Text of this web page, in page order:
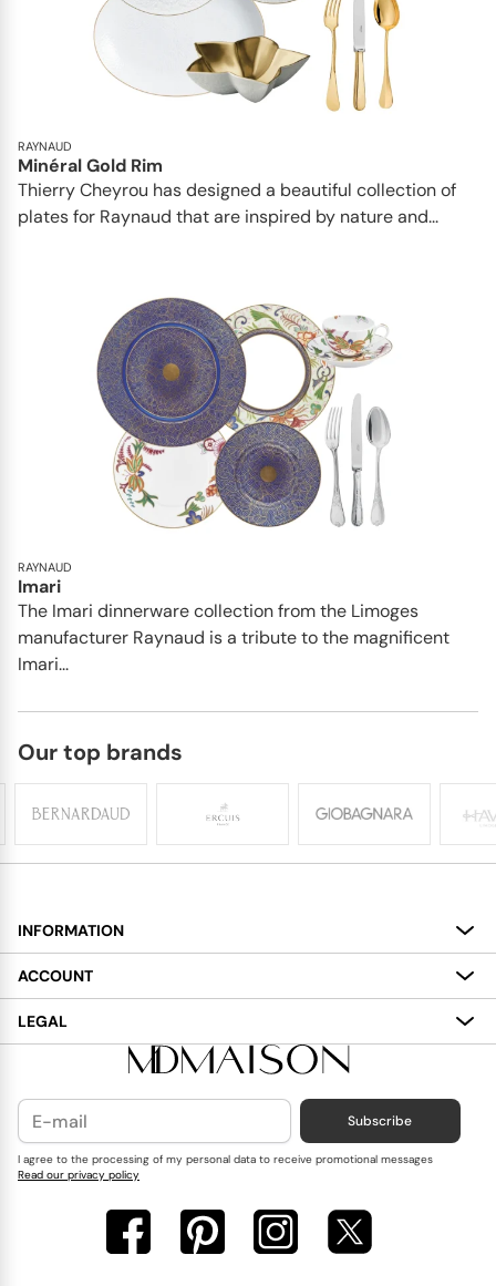
RAYNAUD
Minéral Gold Rim
Thierry Cheyrou has designed a beautiful collection of
plates for Raynaud that are inspired by nature and...
RAYNAUD
Imari
The Imari dinnerware collection from the Limoges
manufacturer Raynaud is a tribute to the magnificent
Imari...
Our top brands
INFORMATION
About
Services
Delivery
Contact Us
Blog
ACCOUNT
My Account
Wish List
LEGAL
Terms and Conditions
Cookies Policy
Privacy Policy
Subscribe
I agree to the processing of my personal data to receive promotional messages
Read our privacy policy